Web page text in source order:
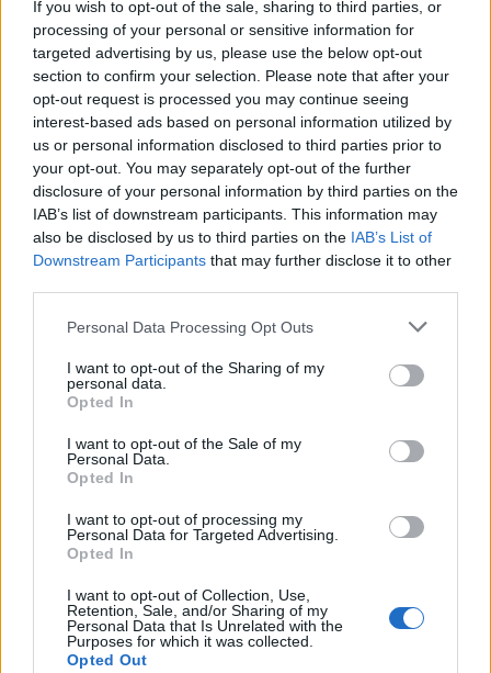
If you wish to opt-out of the sale, sharing to third parties, or
processing of your personal or sensitive information for
targeted advertising by us, please use the below opt-out
section to confirm your selection. Please note that after your
opt-out request is processed you may continue seeing
interest-based ads based on personal information utilized by
us or personal information disclosed to third parties prior to
your opt-out. You may separately opt-out of the further
disclosure of your personal information by third parties on the
IAB’s list of downstream participants. This information may
also be disclosed by us to third parties on the IAB’s List of
Downstream Participants that may further disclose it to other
Personal Data Processing Opt Outs
I want to opt-out of the Sharing of my
personal data.
Opted In
I want to opt-out of the Sale of my
Personal Data.
Opted In
I want to opt-out of processing my
Personal Data for Targeted Advertising.
Opted In
I want to opt-out of Collection, Use,
Retention, Sale, and/or Sharing of my
Personal Data that Is Unrelated with the
Purposes for which it was collected.
Opted Out
music scene.”
Adds Lauren: “I’m so glad I finally had the opportunity
to collab with Sophie. She’s doing incredible things in
the guitar community. I love diving into different
genres and Hanging On was able to scratch that
rock’n’roll itch! I hope you all enjoy it as much as I
do!”
Watch the video below:
Read this:Metallica: “In the past every single thing
had to be fought over… now the band is a safe space